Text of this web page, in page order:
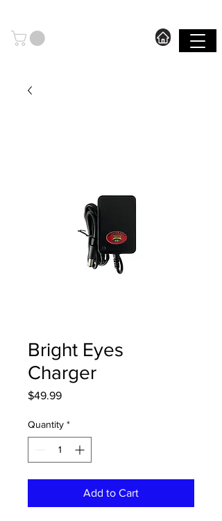
Bright Eyes
Charger
$49.99Price
Quantity *
Add to Cart